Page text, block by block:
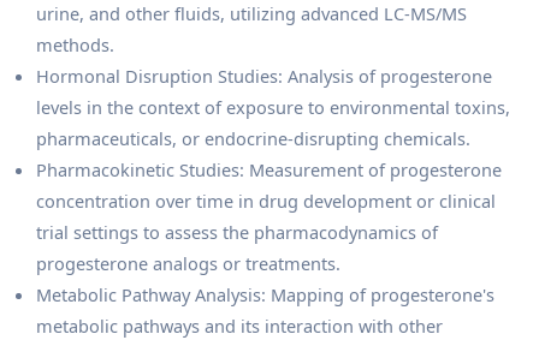
urine, and other fluids, utilizing advanced LC-MS/MS
methods.
Hormonal Disruption Studies: Analysis of progesterone
levels in the context of exposure to environmental toxins,
pharmaceuticals, or endocrine-disrupting chemicals.
Pharmacokinetic Studies: Measurement of progesterone
concentration over time in drug development or clinical
trial settings to assess the pharmacodynamics of
progesterone analogs or treatments.
Metabolic Pathway Analysis: Mapping of progesterone's
metabolic pathways and its interaction with other